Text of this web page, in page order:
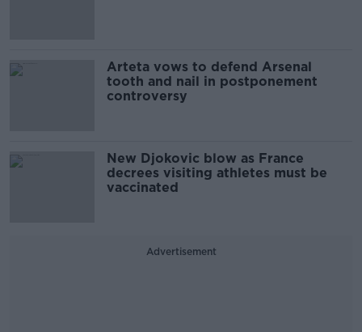
Arteta vows to defend Arsenal
tooth and nail in postponement
controversy
New Djokovic blow as France
decrees visiting athletes must be
vaccinated
Advertisement